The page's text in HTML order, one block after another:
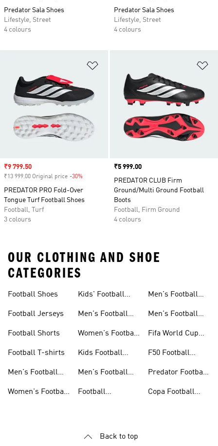
Predator Sala Shoes
Lifestyle, Street
4 colours
Predator Sala Shoes
Lifestyle, Street
4 colours
Sale price
₹9 799.50
₹13 999.00 Original price -30%
PREDATOR PRO Fold-Over
Tongue Turf Football Shoes
Football, Turf
3 colours
Price
₹5 999.00
PREDATOR CLUB Firm
Ground/Multi Ground Football
Boots
Football, Firm Ground
4 colours
OUR CLOTHING AND SHOE
CATEGORIES
Football Shoes
Football Jerseys
Football Shorts
Football T-shirts
Men's Football
Women's Football
Kids' Football
Men's Football
Women's Football
Kids Football
Men's Football
Football
Men's Football
Men's Football
Fifa World Cup
F50 Football
Predator Football
Copa Football
Back to top